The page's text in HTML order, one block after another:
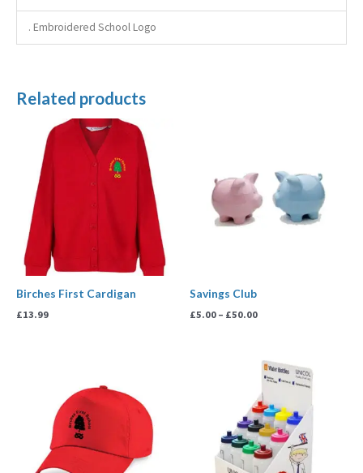
. Embroidered School Logo
Related products
Birches First Cardigan
£13.99
Savings Club
£5.00 – £50.00
£50.00